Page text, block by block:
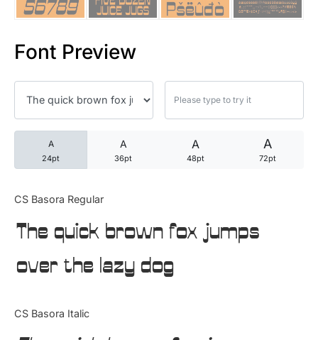
Font Preview
A
24pt
A
36pt
A
48pt
A
72pt
CS Basora Regular
The quick brown fox jumps
over the lazy dog
CS Basora Italic
25 Forrest Gump Quotes
25 Robin Williams Quotes
25 David Goggins Quotes
Articles